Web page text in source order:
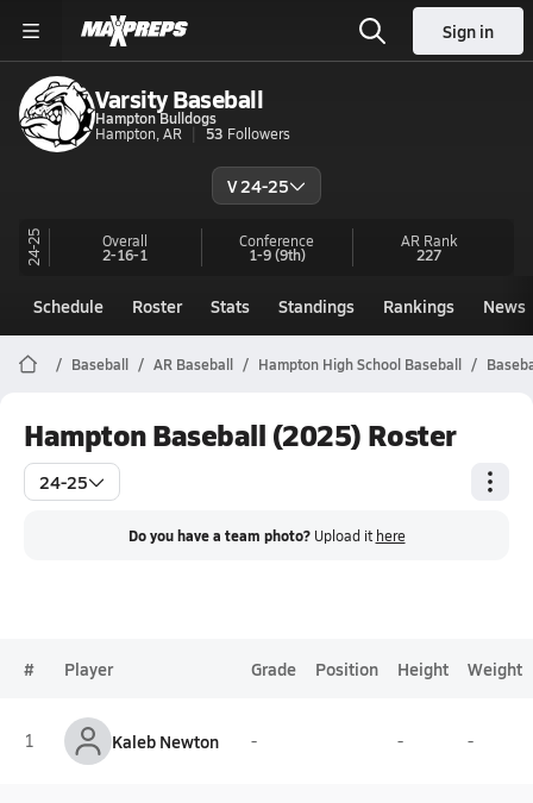
Sign in
Varsity Baseball
Hampton Bulldogs
Hampton, AR
53 Followers
V 24-25
24-25 Overall
2-16-1
Conference
1-9(9th)
AR Rank
227
Schedule Roster Stats Standings Rankings News
Baseball AR Baseball Hampton High School Baseball
Hampton Baseball (2025) Roster
24-25
Do you have a team photo? Upload it here
# Player Grade Position Height Weight
1 Kaleb Newton - - -